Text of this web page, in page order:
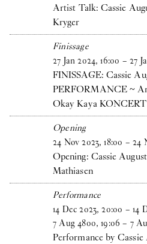
Artist Talk: Cassie
Kryger
Finissage
27 Jan 2024,16:00 – 27
FINISSAGE: Cassie
PERFORMANCE ~
Okay Kaya
Opening
24 Nov 2023,18:00 – 24
Opening: Cassie
Mathiasen
Performance
14 Dec 2023,20:00 – 14
7 Aug 4800,19:06 – 7
Performance by Cassie